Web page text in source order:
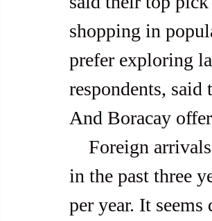
shopping in
prefer exploring
respondents,
And Boracay
in the past three
per year. It